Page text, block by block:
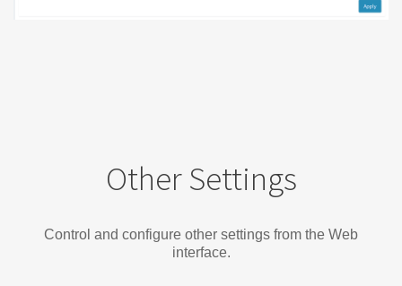
Other Settings
Control and configure other settings from the Web
interface.